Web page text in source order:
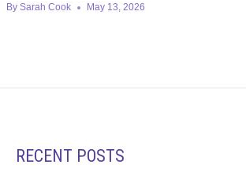
By Sarah Cook May 13, 2026
RECENT POSTS